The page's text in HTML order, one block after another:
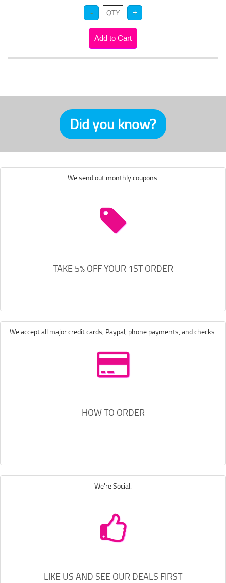
Did you know?
We send out monthly coupons.
TAKE 5% OFF YOUR 1ST ORDER
We accept all major credit cards, Paypal, phone payments, and checks.
HOW TO ORDER
We're Social.
LIKE US AND SEE OUR DEALS FIRST